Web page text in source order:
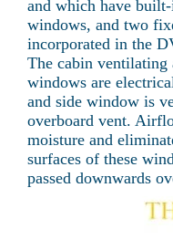
and which have
windows, and two
incorporated in the
The cabin ventilating
windows are
and side window is
overboard vent.
moisture and
surfaces of these
passed downwards